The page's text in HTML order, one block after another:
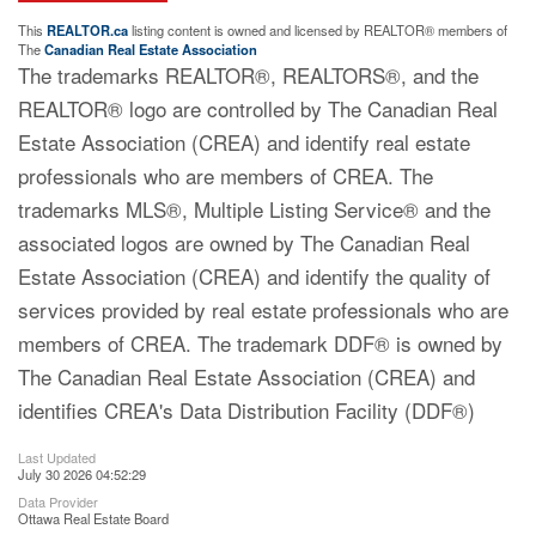
This REALTOR.calisting content is owned and licensed by REALTOR® members of
TheCanadian Real Estate Association
The trademarks REALTOR®, REALTORS®, and the
REALTOR® logo are controlled by The Canadian Real
Estate Association (CREA) and identify real estate
professionals who are members of CREA. The
trademarks MLS®, Multiple Listing Service® and the
associated logos are owned by The Canadian Real
Estate Association (CREA) and identify the quality of
services provided by real estate professionals who are
members of CREA. The trademark DDF® is owned by
The Canadian Real Estate Association (CREA) and
identifies CREA's Data Distribution Facility (DDF®)
Last Updated
July 30 2026 04:52:29
Data Provider
Ottawa Real Estate Board